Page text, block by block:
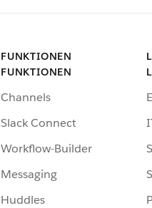
FUNKTIONEN
FUNKTIONEN
Channels
Slack Connect
Workflow-Builder
Messaging
Huddles